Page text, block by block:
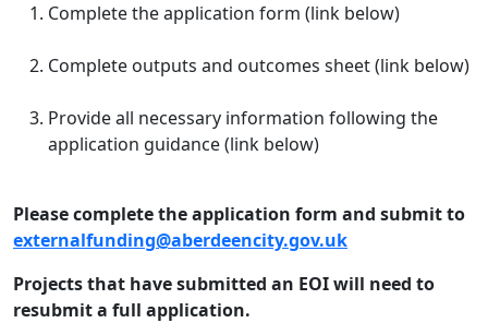
Complete the application form (link below)
Complete outputs and outcomes sheet (link below)
Provide all necessary information following the
application guidance (link below)
Please complete the application form and submit to
externalfunding@aberdeencity.gov.uk
Projects that have submitted an EOI will need to
resubmit a full application.